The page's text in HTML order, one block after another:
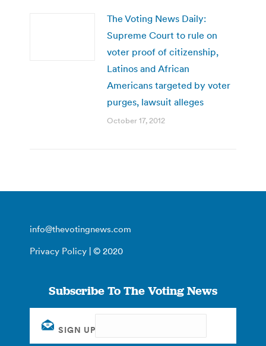
The Voting News Daily:
Supreme Court to rule on
voter proof of citizenship,
Latinos and African
Americans targeted by voter
purges, lawsuit alleges
October 17, 2012
info@thevotingnews.com
Privacy Policy | © 2020
Subscribe To The Voting News